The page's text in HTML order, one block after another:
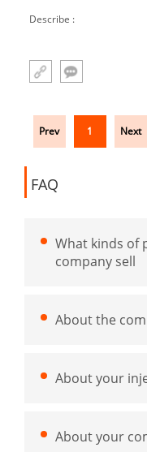
Describe :
Prev 1 Next
FAQ
What kinds of
company sell
About the
About your
About your